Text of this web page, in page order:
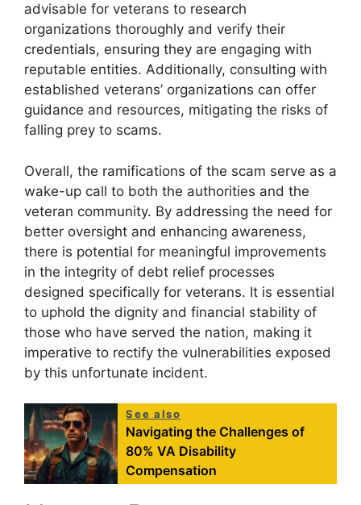
advisable for veterans to research
organizations thoroughly and verify their
credentials, ensuring they are engaging with
reputable entities. Additionally, consulting with
established veterans’ organizations can offer
guidance and resources, mitigating the risks of
falling prey to scams.
Overall, the ramifications of the scam serve as a
wake-up call to both the authorities and the
veteran community. By addressing the need for
better oversight and enhancing awareness,
there is potential for meaningful improvements
in the integrity of debt relief processes
designed specifically for veterans. It is essential
to uphold the dignity and financial stability of
those who have served the nation, making it
imperative to rectify the vulnerabilities exposed
by this unfortunate incident.
See also
Navigating the Challenges of
80% VA Disability
Compensation